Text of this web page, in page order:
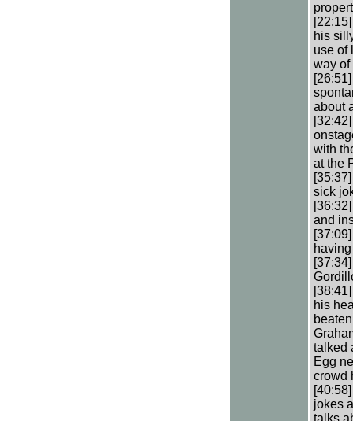
his
use of
way of
about
with
at the
sick
and
his
talked
Egg
crowd
jokes
talks